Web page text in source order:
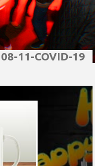
08-11-COVID-19